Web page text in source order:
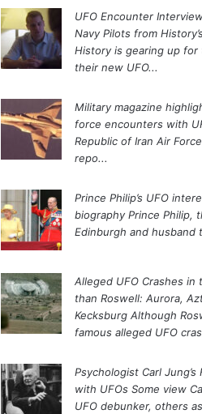
UFO Encounter
Navy Pilots from
History is gearing up
their new UFO...
Military magazine
force encounters with
Republic of Iran Air
repo...
Prince Philip’s UFO
biography Prince Philip,
Edinburgh and husband
Alleged UFO Crashes in
than Roswell: Aurora,
Kecksburg Although
famous alleged UFO
Psychologist Carl Jung’s
with UFOs Some view
UFO debunker, others